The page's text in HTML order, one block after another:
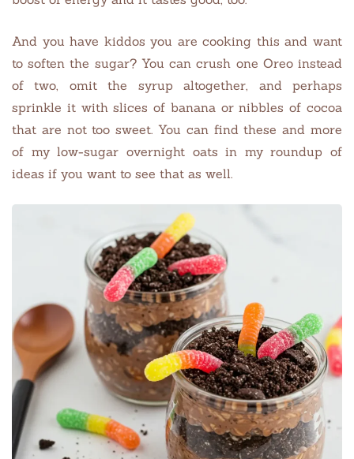
And you have kiddos you are cooking this and want
to soften the sugar? You can crush one Oreo instead
of two, omit the syrup altogether, and perhaps
sprinkle it with slices of banana or nibbles of cocoa
that are not too sweet. You can find these and more
of my low-sugar overnight oats in my roundup of
ideas if you want to see that as well.